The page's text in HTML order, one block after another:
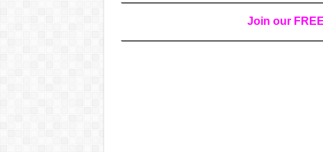
Complete Guide to English
Join our